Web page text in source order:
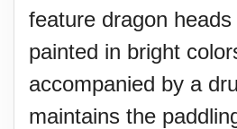
feature dragon
painted in bright
accompanied by a
maintains the